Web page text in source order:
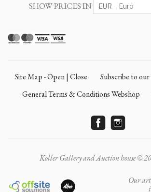
SHOW PRICES IN
Site Map - Open | Close
Subscribe to
General Terms & Conditions Webshop
Koller Gallery and Auction house ©
Our